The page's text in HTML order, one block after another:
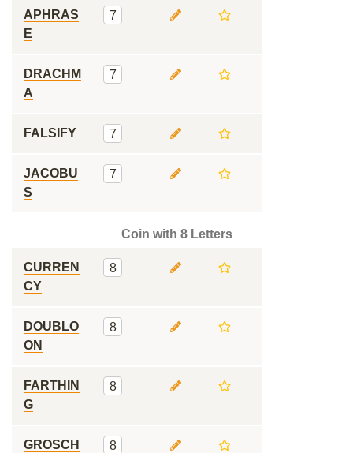
APHRAS
E
7
DRACHM
A
7
FALSIFY 7
JACOBU
S
7
Coin with 8 Letters
CURREN
CY
8
DOUBLO
ON
8
FARTHIN
G
8
GROSCH
8